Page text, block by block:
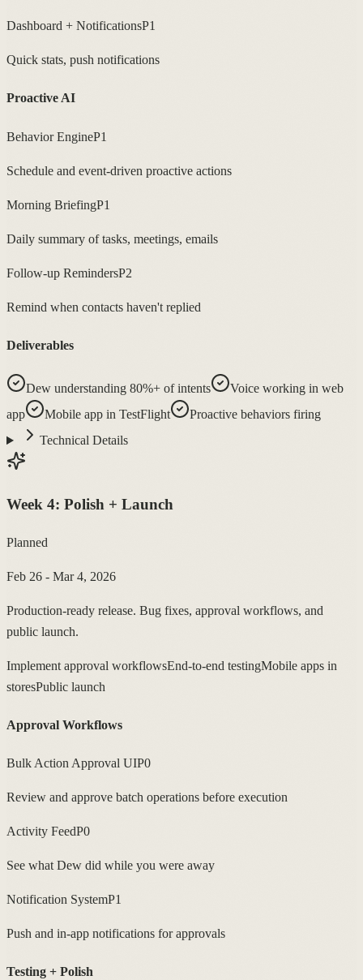
Dashboard + NotificationsP1
Quick stats, push notifications
Proactive AI
Behavior EngineP1
Schedule and event-driven proactive actions
Morning BriefingP1
Daily summary of tasks, meetings, emails
Follow-up RemindersP2
Remind when contacts haven't replied
Deliverables
Dew understanding 80%+ of intents
Voice working in web
app
Mobile app in TestFlight
Proactive behaviors firing
Technical Details
Week 4: Polish + Launch
Planned
Feb 26 - Mar 4, 2026
Production-ready release. Bug fixes, approval workflows, and
public launch.
Implement approval workflowsEnd-to-end testingMobile apps in
storesPublic launch
Approval Workflows
Bulk Action Approval UIP0
Review and approve batch operations before execution
Activity FeedP0
See what Dew did while you were away
Notification SystemP1
Push and in-app notifications for approvals
Testing + Polish